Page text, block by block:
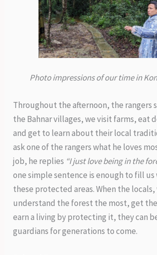
Photo impressions of our time in
Throughout the afternoon, the rangers
the Bahnar villages, we visit farms, eat
and get to learn about their local
ask one of the rangers what he loves
job, he replies “I just love being in the
one simple sentence is enough to fill
these protected areas. When the locals,
understand the forest the most, get
earn a living by protecting it, they can
guardians for generations to come.